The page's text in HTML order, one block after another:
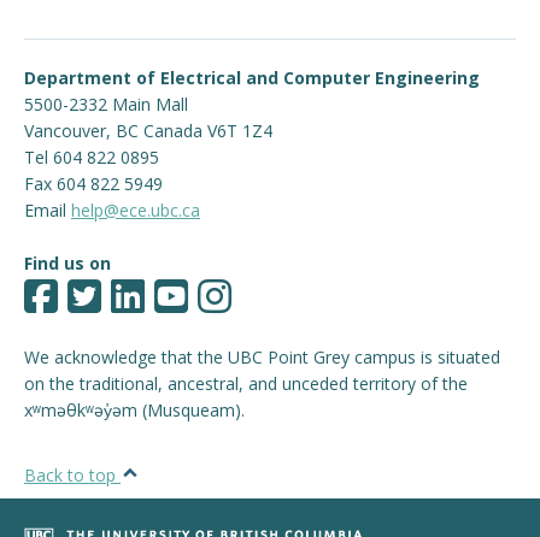
Engage with ECE
About
Department of Electrical and Computer Engineering
5500-2332 Main Mall
Vancouver, BC Canada V6T 1Z4
Tel 604 822 0895
Fax 604 822 5949
Email help@ece.ubc.ca
Find us on
We acknowledge that the UBC Point Grey campus is situated
on the traditional, ancestral, and unceded territory of the
xʷməθkʷəy̓əm (Musqueam).
Back to top